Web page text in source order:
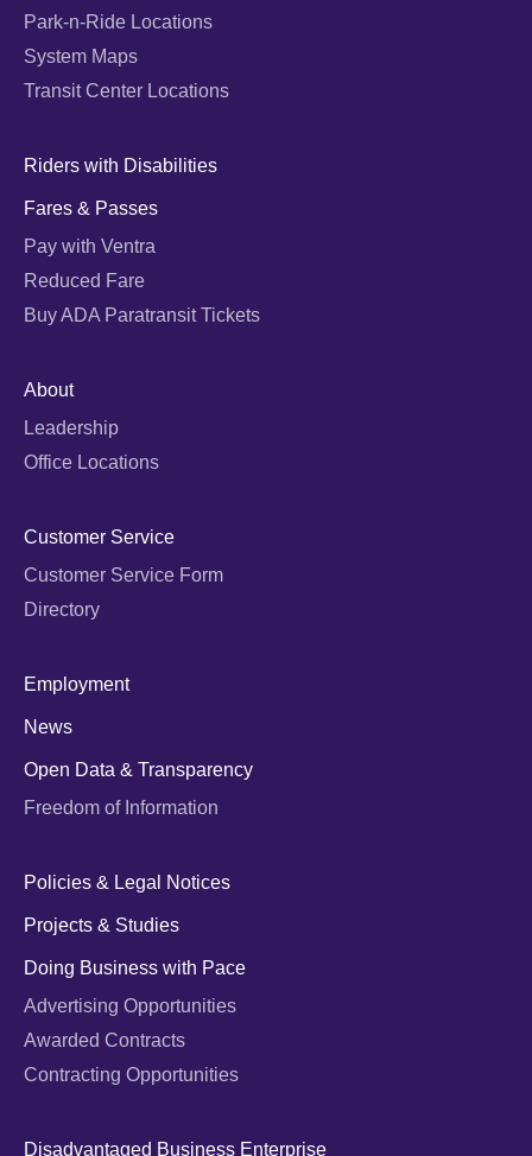
Park-n-Ride Locations
System Maps
Transit Center Locations
Riders with Disabilities
Fares & Passes
Pay with Ventra
Reduced Fare
Buy ADA Paratransit Tickets
About
Leadership
Office Locations
Customer Service
Customer Service Form
Directory
Employment
News
Open Data & Transparency
Freedom of Information
Policies & Legal Notices
Projects & Studies
Doing Business with Pace
Advertising Opportunities
Awarded Contracts
Contracting Opportunities
Disadvantaged Business Enterprise